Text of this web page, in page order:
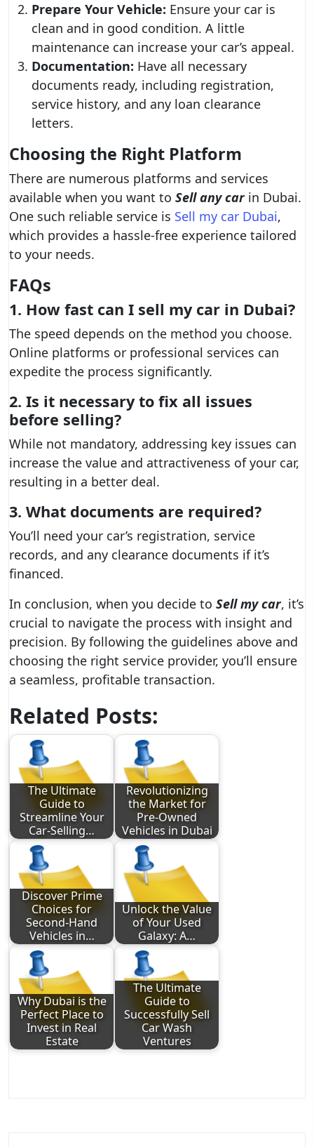
Prepare Your Vehicle: Ensure your car is
clean and in good condition. A little
maintenance can increase your car’s appeal.
Documentation: Have all necessary
documents ready, including registration,
service history, and any loan clearance
letters.
Choosing the Right Platform
There are numerous platforms and services
available when you want to Sell any carin Dubai.
One such reliable service is Sell my car Dubai,
which provides a hassle-free experience tailored
to your needs.
FAQs
1. How fast can I sell my car in Dubai?
The speed depends on the method you choose.
Online platforms or professional services can
expedite the process significantly.
2. Is it necessary to fix all issues
before selling?
While not mandatory, addressing key issues can
increase the value and attractiveness of your car,
resulting in a better deal.
3. What documents are required?
You’ll need your car’s registration, service
records, and any clearance documents if it’s
financed.
In conclusion, when you decide to Sell my car, it’s
crucial to navigate the process with insight and
precision. By following the guidelines above and
choosing the right service provider, you’ll ensure
a seamless, profitable transaction.
Related Posts:
The Ultimate
Guide to
Streamline Your
Car-Selling…
Revolutionizing
the Market for
Pre-Owned
Vehicles in Dubai
Discover Prime
Choices for
Second-Hand
Vehicles in…
Unlock the Value
of Your Used
Galaxy: A…
Why Dubai is the
Perfect Place to
Invest in Real
Estate
The Ultimate
Guide to
Successfully Sell
Car Wash
Ventures